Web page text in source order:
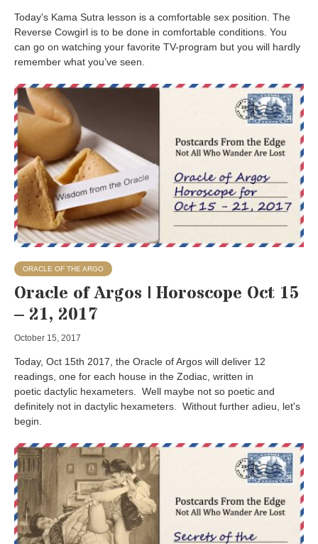
Today's Kama Sutra lesson is a comfortable sex position. The
Reverse Cowgirl is to be done in comfortable conditions. You
can go on watching your favorite TV-program but you will hardly
remember what you’ve seen.
ORACLE OF THE ARGO
Oracle of Argos | Horoscope Oct 15
– 21, 2017
October 15, 2017
Today, Oct 15th 2017, the Oracle of Argos will deliver 12
readings, one for each house in the Zodiac, written in
poetic dactylic hexameters. Well maybe not so poetic and
definitely not in dactylic hexameters. Without further adieu, let's
begin.